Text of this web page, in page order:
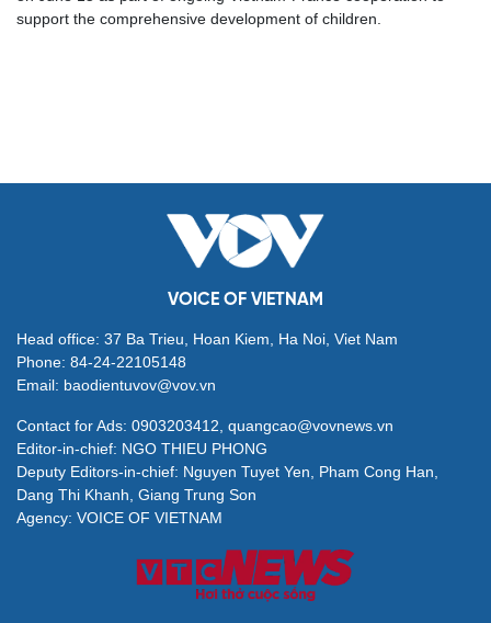
support the comprehensive development of children.
VOICE OF VIETNAM
Head office: 37 Ba Trieu, Hoan Kiem, Ha Noi, Viet Nam
Phone: 84-24-22105148
Email: baodientuvov@vov.vn
Contact for Ads: 0903203412, quangcao@vovnews.vn
Editor-in-chief: NGO THIEU PHONG
Deputy Editors-in-chief: Nguyen Tuyet Yen, Pham Cong Han,
Dang Thi Khanh, Giang Trung Son
Agency: VOICE OF VIETNAM